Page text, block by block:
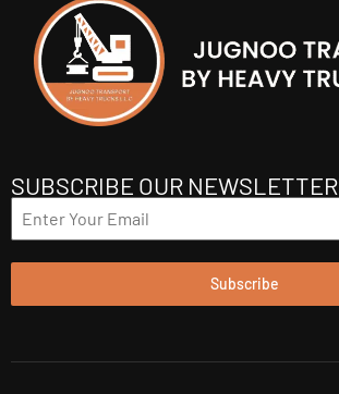
SUBSCRIBE OUR NEWSLETTER
Subscribe